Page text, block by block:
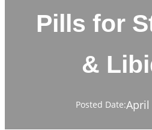
Pills for
&
Posted Date:April